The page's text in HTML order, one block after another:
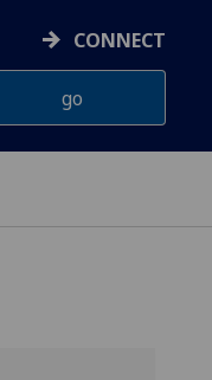
CONNECT